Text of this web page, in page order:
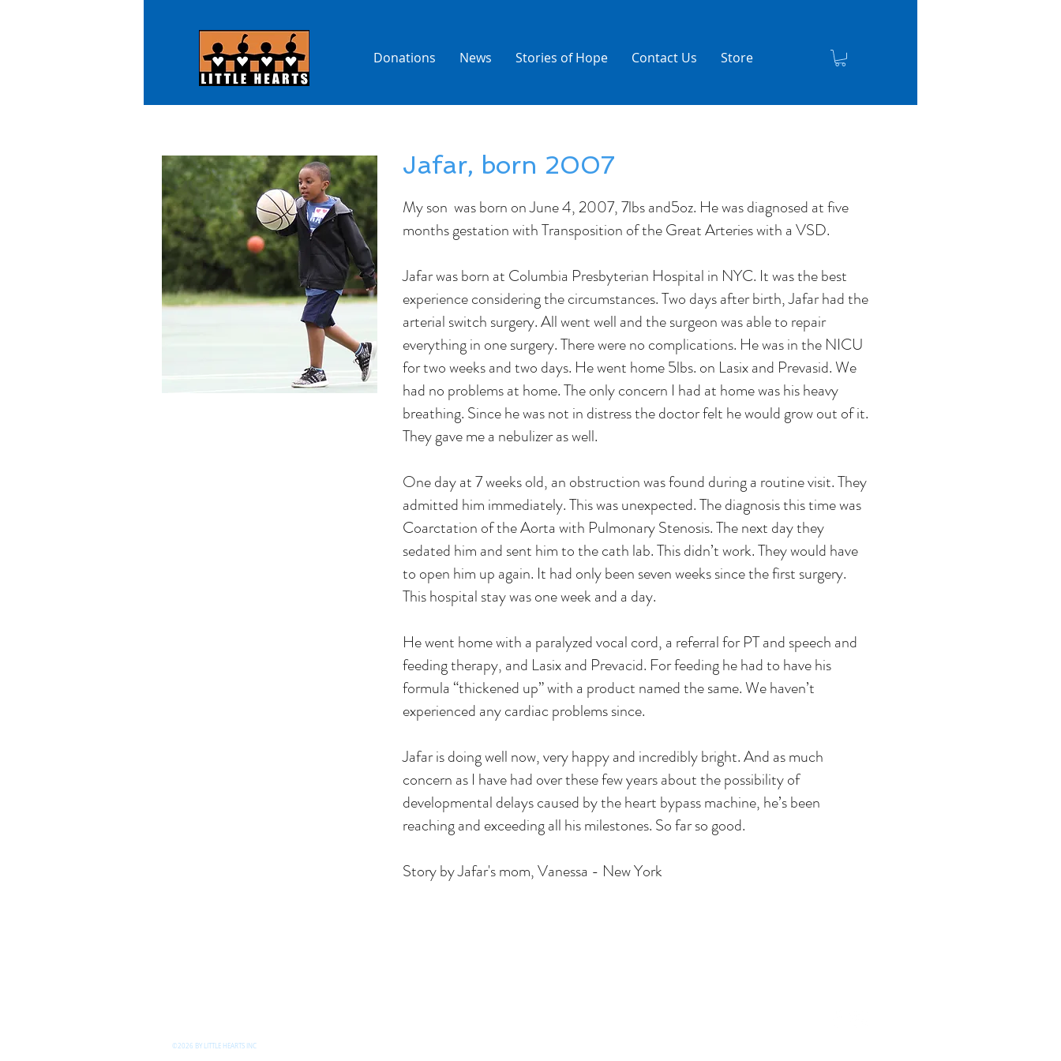
Donations News Stories of Hope Contact Us Store
Jafar, born 2007
My son was born on June 4, 2007, 7lbs and5oz. He was diagnosed at five
months gestation with Transposition of the Great Arteries with a VSD.
Jafar was born at Columbia Presbyterian Hospital in NYC. It was the best
experience considering the circumstances. Two days after birth, Jafar had the
arterial switch surgery. All went well and the surgeon was able to repair
everything in one surgery. There were no complications. He was in the NICU
for two weeks and two days. He went home 5lbs. on Lasix and Prevasid. We
had no problems at home. The only concern I had at home was his heavy
breathing. Since he was not in distress the doctor felt he would grow out of it.
They gave me a nebulizer as well.
One day at 7 weeks old, an obstruction was found during a routine visit. They
admitted him immediately. This was unexpected. The diagnosis this time was
Coarctation of the Aorta with Pulmonary Stenosis. The next day they
sedated him and sent him to the cath lab. This didn’t work. They would have
to open him up again. It had only been seven weeks since the first surgery.
This hospital stay was one week and a day.
He went home with a paralyzed vocal cord, a referral for PT and speech and
feeding therapy, and Lasix and Prevacid. For feeding he had to have his
formula “thickened up” with a product named the same. We haven’t
experienced any cardiac problems since.
Jafar is doing well now, very happy and incredibly bright. And as much
concern as I have had over these few years about the possibility of
developmental delays caused by the heart bypass machine, he’s been
reaching and exceeding all his milestones. So far so good.
Story by Jafar's mom, Vanessa - New York
©2026 BY LITTLE HEARTS INC